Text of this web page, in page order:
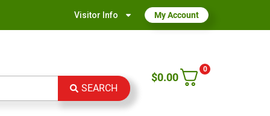
Visitor Info My Account
SEARCH
0
$0.00